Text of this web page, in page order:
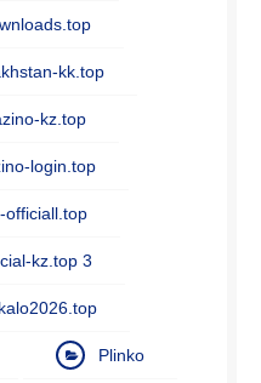
kk.top
kz.top
login.top
officiall.top
kz.top 3
Plinko